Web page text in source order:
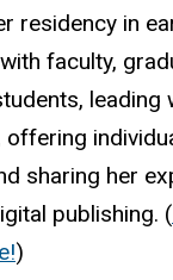
residency in
faculty,
leading
sharing her
publishing. (
)